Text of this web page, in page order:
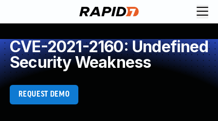
CVE-2021-2160: Undefined
Security Weakness
REQUEST DEMO